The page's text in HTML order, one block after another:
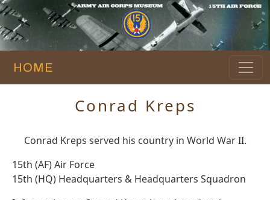
HOME
Conrad Kreps
Conrad Kreps served his country in World War II.
15th (AF) Air Force
15th (HQ) Headquarters & Headquarters Squadron